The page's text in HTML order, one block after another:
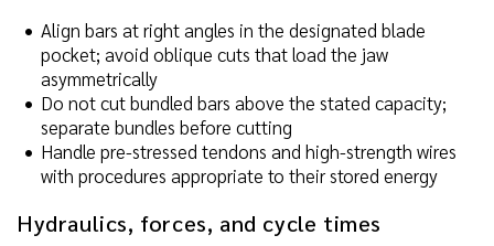
Align bars at right angles in the designated blade
pocket; avoid oblique cuts that load the jaw
asymmetrically
Do not cut bundled bars above the stated capacity;
separate bundles before cutting
Handle pre-stressed tendons and high-strength wires
with procedures appropriate to their stored energy
Hydraulics, forces, and cycle times